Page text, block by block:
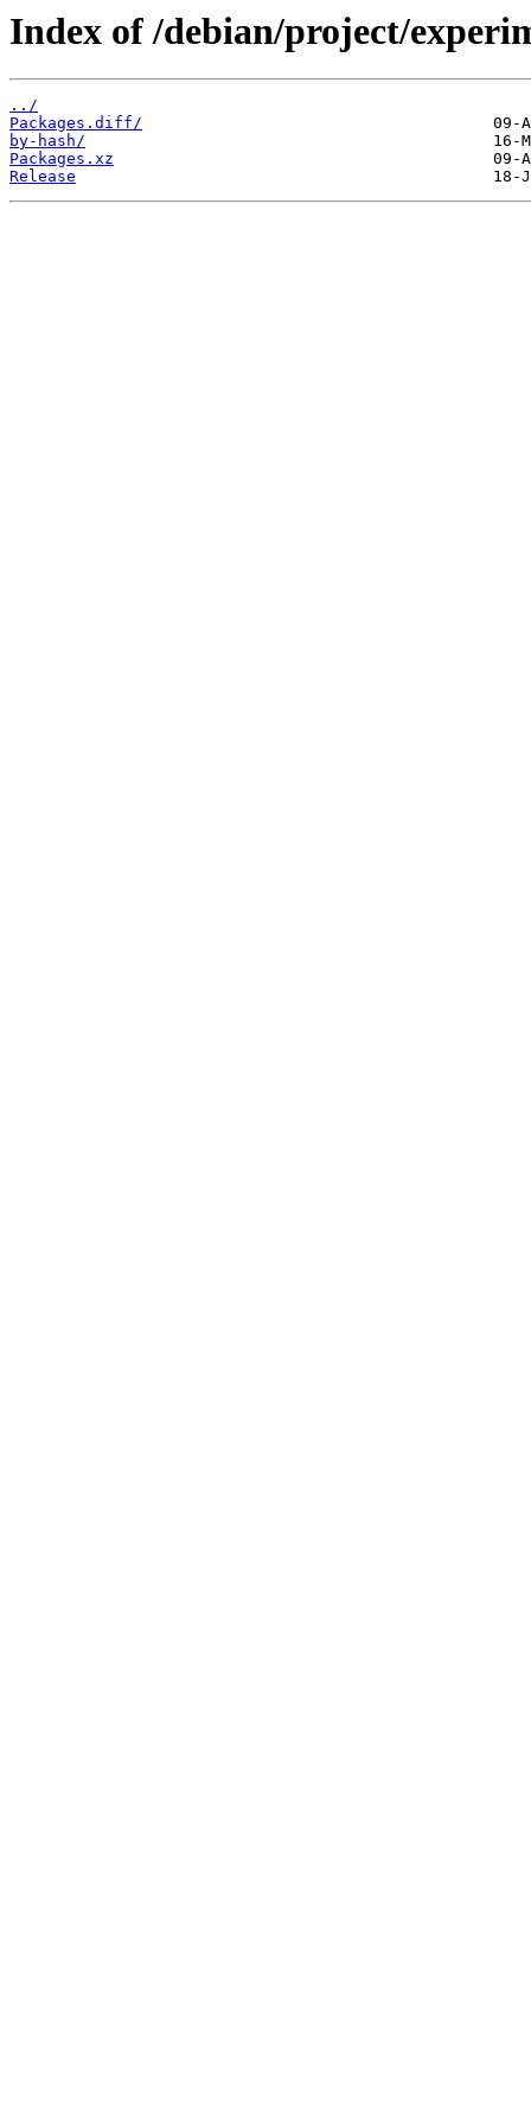
Index of /debian/project/
../
Packages.diff/
by-hash/
Packages.xz
Release